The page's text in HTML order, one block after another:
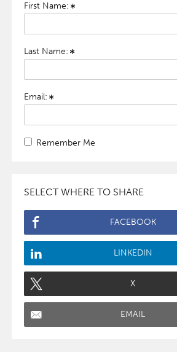
First Name:
Last Name:
Email:
Remember Me
SELECT WHERE TO SHARE
FACEBOOK
LINKEDIN
X
EMAIL